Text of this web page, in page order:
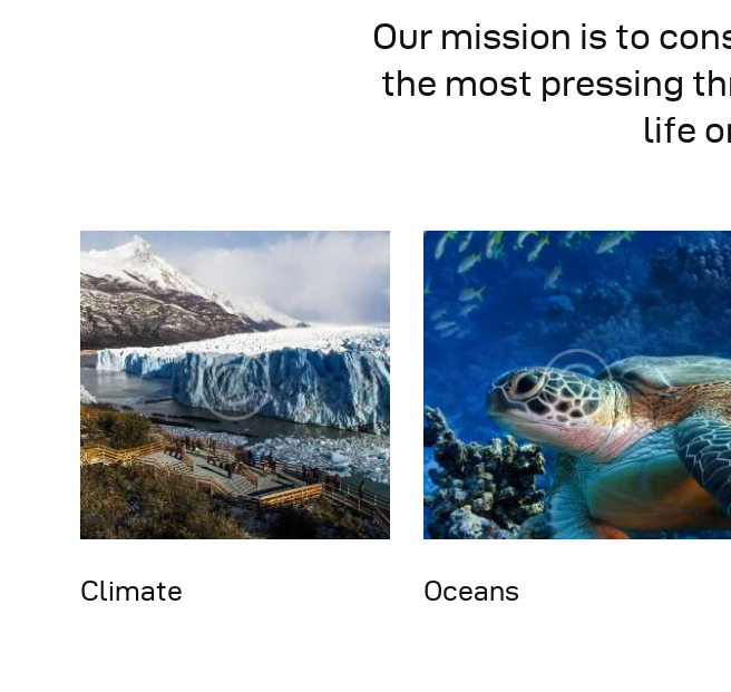
Our mission is to
the most pressing
life
Climate Oceans